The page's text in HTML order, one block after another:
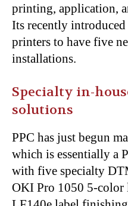
printing, application,
Its recently
printers to have five
installations.
Specialty in-
solutions
PPC has just begun
which is essentially a
with five specialty
OKI Pro 1050 5-color